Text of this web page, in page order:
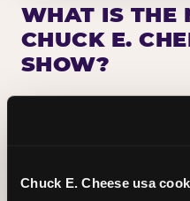
Chuck E. Cheese usa
WHAT IS THE
CHUCK E.
SHOW?
Chuck E. Cheese has
the star of the show
centered on the